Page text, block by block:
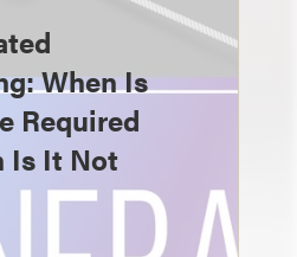
When Is
Required
Is It Not